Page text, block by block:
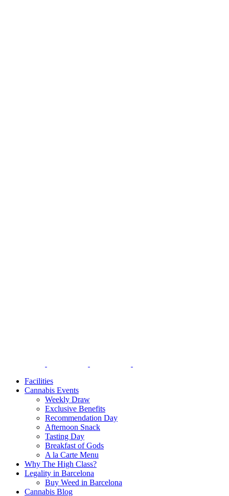
Facilities
Cannabis Events
Weekly Draw
Exclusive Benefits
Recommendation Day
Afternoon Snack
Tasting Day
Breakfast of Gods
A la Carte Menu
Why The High Class?
Legality in Barcelona
Buy Weed in Barcelona
Cannabis Blog